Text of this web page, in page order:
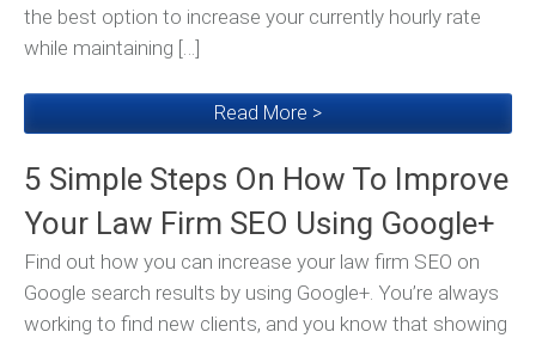
the best option to increase your currently hourly rate
while maintaining […]
Read More >
5 Simple Steps On How To Improve
Your Law Firm SEO Using Google+
Find out how you can increase your law firm SEO on
Google search results by using Google+. You’re always
working to find new clients, and you know that showing